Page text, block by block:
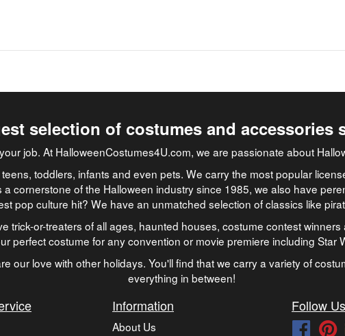
selection of costumes and accessories
job. At HalloweenCostumes4U.com, we are passionate about
toddlers, infants and even pets. We carry the most popular
cornerstone of the Halloween industry since 1985, we also have
pop culture hit? We have an unmatched selection of classics like
trick-or-treaters of all ages, haunted houses, costume contest
perfect costume for any convention or movie premiere including Star
our love with other holidays. You'll find that we carry a variety of
everything in between!
Information
About Us
Follow Us